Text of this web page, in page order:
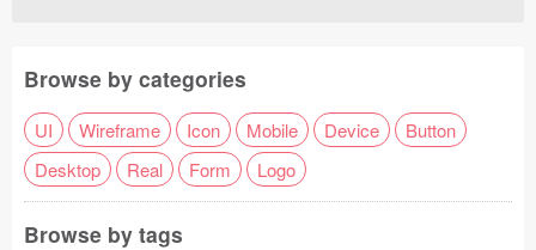
Browse by categories
UI Wireframe Icon Mobile Device
Button
Desktop
Real Form Logo
Browse by tags